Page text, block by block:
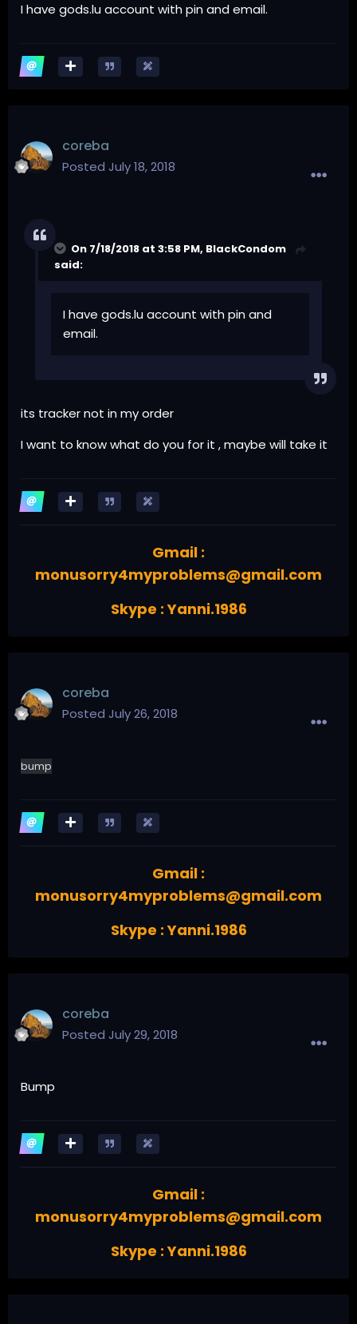
I have gods.lu account with pin and email.
coreba
Posted July 18, 2018
On 7/18/2018 at 3:58 PM, BlackCondom
said:
I have gods.lu account with pin and
email.
its tracker not in my order
I want to know what do you for it , maybe will take it
Gmail :
monusorry4myproblems@gmail.com
Skype : Yanni.1986
coreba
Posted July 26, 2018
bump
Gmail :
monusorry4myproblems@gmail.com
Skype : Yanni.1986
coreba
Posted July 29, 2018
Bump
Gmail :
monusorry4myproblems@gmail.com
Skype : Yanni.1986